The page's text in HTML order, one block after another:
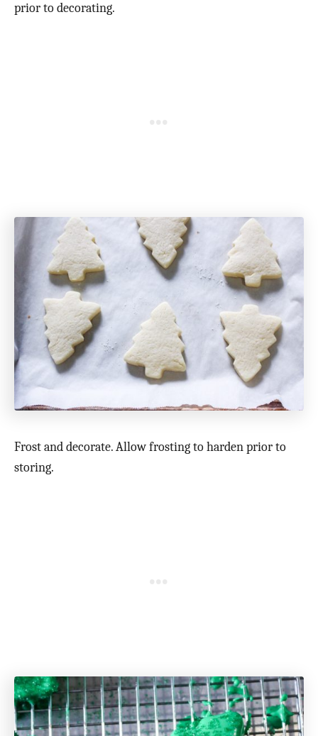
prior to decorating.
Frost and decorate. Allow frosting to harden prior to
storing.